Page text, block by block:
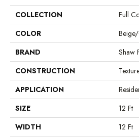
COLLECTION
Full
COLOR
BRAND
Shaw
CONSTRUCTION
APPLICATION
SIZE
12 Ft
WIDTH
12 Ft